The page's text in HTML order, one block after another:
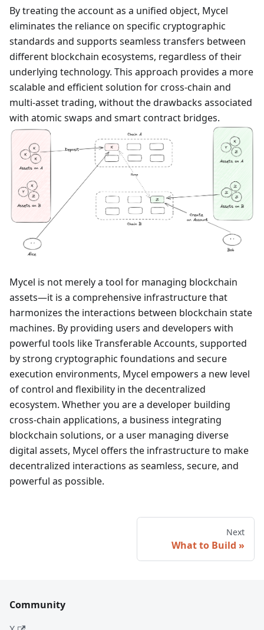
By treating the account as a unified object, Mycel
eliminates the reliance on specific cryptographic
standards and supports seamless transfers between
different blockchain ecosystems, regardless of their
underlying technology. This approach provides a more
scalable and efficient solution for cross-chain and
multi-asset trading, without the drawbacks associated
with atomic swaps and smart contract bridges.
Mycel is not merely a tool for managing blockchain
assets—it is a comprehensive infrastructure that
harmonizes the interactions between blockchain state
machines. By providing users and developers with
powerful tools like Transferable Accounts, supported
by strong cryptographic foundations and secure
execution environments, Mycel empowers a new level
of control and flexibility in the decentralized
ecosystem. Whether you are a developer building
cross-chain applications, a business integrating
blockchain solutions, or a user managing diverse
digital assets, Mycel offers the infrastructure to make
decentralized interactions as seamless, secure, and
powerful as possible.
Next
What to Build
Community